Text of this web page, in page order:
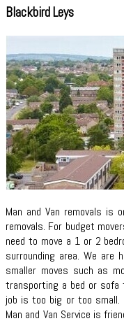
Blackbird Leys
Man and Van removals
removals. For budget
need to move a 1 or 2
surrounding area. We are
smaller moves such as
transporting a bed or sofa
job is too big or too small.
Man and Van Service is